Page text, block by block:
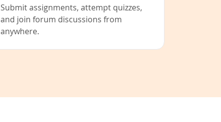
Submit assignments, attempt quizzes,
and join forum discussions from
anywhere.